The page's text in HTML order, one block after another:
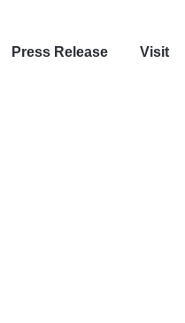
Press Release Visit